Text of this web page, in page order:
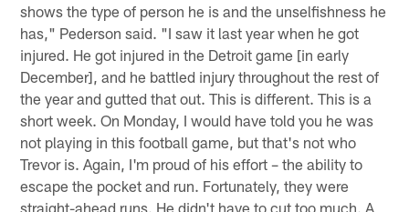
shows the type of person he is and the unselfishness he
has," Pederson said. "I saw it last year when he got
injured. He got injured in the Detroit game [in early
December], and he battled injury throughout the rest of
the year and gutted that out. This is different. This is a
short week. On Monday, I would have told you he was
not playing in this football game, but that's not who
Trevor is. Again, I'm proud of his effort – the ability to
escape the pocket and run. Fortunately, they were
straight-ahead runs. He didn't have to cut too much. A